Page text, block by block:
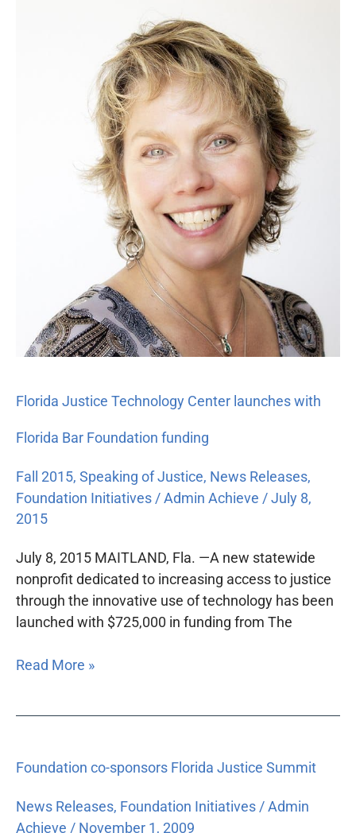
Florida Justice Technology Center launches with
Florida Bar Foundation funding
Fall 2015, Speaking of Justice, News Releases,
Foundation Initiatives /Admin Achieve /July 8,
2015
July 8, 2015 MAITLAND, Fla. —A new statewide
nonprofit dedicated to increasing access to justice
through the innovative use of technology has been
launched with $725,000 in funding from The
Foundation
Read More »
Foundation co-sponsors Florida Justice Summit
News Releases, Foundation Initiatives /Admin
Achieve / November 1, 2009
co-
sponsors
Florida